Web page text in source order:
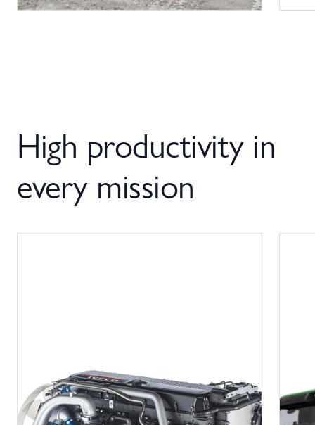
High productivity in
every mission